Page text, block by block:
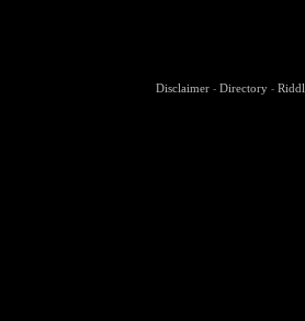
Disclaimer - Directory -